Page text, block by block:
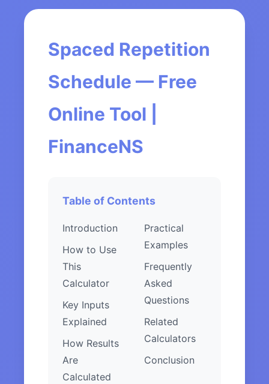
Spaced Repetition
Schedule — Free
Online Tool |
FinanceNS
Table of Contents
Introduction
How to Use
This
Calculator
Key Inputs
Explained
How Results
Are
Calculated
Practical
Examples
Frequently
Asked
Questions
Related
Calculators
Conclusion